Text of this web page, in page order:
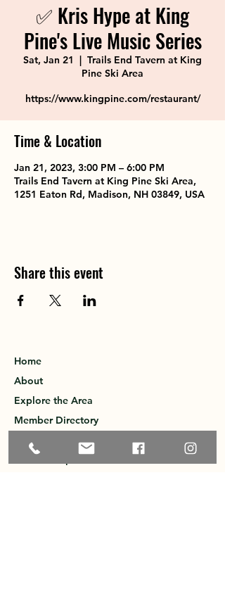
✅ Kris Hype at King
Pine's Live Music Series
Sat, Jan 21
  |
Trails End Tavern at King
Pine Ski Area
https://www.kingpine.com/restaurant/
Time & Location
Jan 21, 2023, 3:00 PM – 6:00 PM
Trails End Tavern at King Pine Ski Area,
1251 Eaton Rd, Madison, NH 03849, USA
Share this event
Home
About
Explore the Area
Member Directory
Events